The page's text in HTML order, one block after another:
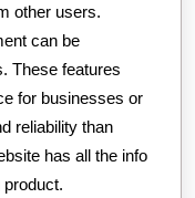
other users.
can be
These features
for businesses or
reliability than
has all the info